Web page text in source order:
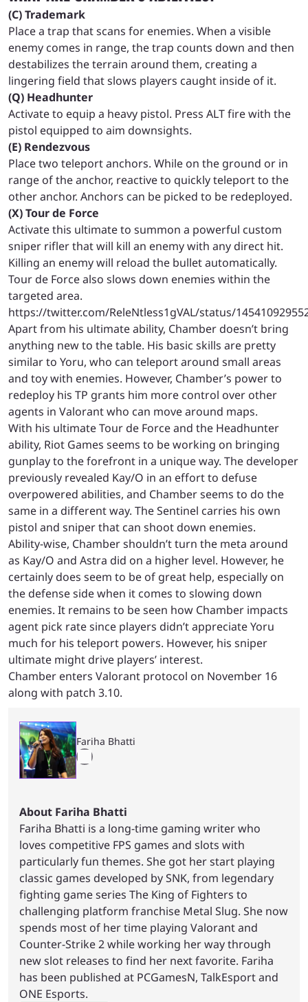
(C) Trademark
Place a trap that scans for enemies. When a visible
enemy comes in range, the trap counts down and then
destabilizes the terrain around them, creating a
lingering field that slows players caught inside of it.
(Q) Headhunter
Activate to equip a heavy pistol. Press ALT fire with the
pistol equipped to aim downsights.
(E) Rendezvous
Place two teleport anchors. While on the ground or in
range of the anchor, reactive to quickly teleport to the
other anchor. Anchors can be picked to be redeployed.
(X) Tour de Force
Activate this ultimate to summon a powerful custom
sniper rifler that will kill an enemy with any direct hit.
Killing an enemy will reload the bullet automatically.
Tour de Force also slows down enemies within the
targeted area.
https://twitter.com/ReleNtless1gVAL/status/
Apart from his ultimate ability, Chamber doesn’t bring
anything new to the table. His basic skills are pretty
similar to Yoru, who can teleport around small areas
and toy with enemies. However, Chamber’s power to
redeploy his TP grants him more control over other
agents in Valorant who can move around maps.
With his ultimate Tour de Force and the Headhunter
ability, Riot Games seems to be working on bringing
gunplay to the forefront in a unique way. The developer
previously revealed Kay/O in an effort to defuse
overpowered abilities, and Chamber seems to do the
same in a different way. The Sentinel carries his own
pistol and sniper that can shoot down enemies.
Ability-wise, Chamber shouldn’t turn the meta around
as Kay/O and Astra did on a higher level. However, he
certainly does seem to be of great help, especially on
the defense side when it comes to slowing down
enemies. It remains to be seen how Chamber impacts
agent pick rate since players didn’t appreciate Yoru
much for his teleport powers. However, his sniper
ultimate might drive players’ interest.
Chamber enters Valorant protocol on November 16
along with patch 3.10.
Fariha Bhatti
About Fariha Bhatti
Fariha Bhatti is a long-time gaming writer who
loves competitive FPS games and slots with
particularly fun themes. She got her start playing
classic games developed by SNK, from legendary
fighting game series The King of Fighters to
challenging platform franchise Metal Slug. She now
spends most of her time playing Valorant and
Counter-Strike 2 while working her way through
new slot releases to find her next favorite. Fariha
has been published at PCGamesN, TalkEsport and
ONE Esports.